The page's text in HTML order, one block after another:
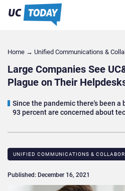
Home → Unified Communications &
Large Companies See
Plague on Their
Since the pandemic there's been a
93 percent are concerned about
UNIFIED COMMUNICATIONS &
Published: December 16, 2021